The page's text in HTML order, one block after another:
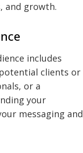
and growth.
includes
clients or
or a
your
messaging and